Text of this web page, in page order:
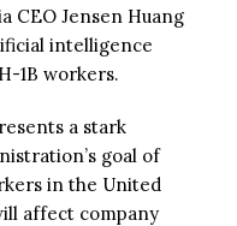
CEO Jensen Huang
intelligence
1B workers.
a stark
goal of
in the United
affect company